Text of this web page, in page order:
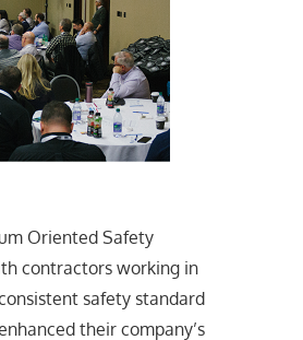
Oriented Safety
contractors working in
safety standard
their company’s